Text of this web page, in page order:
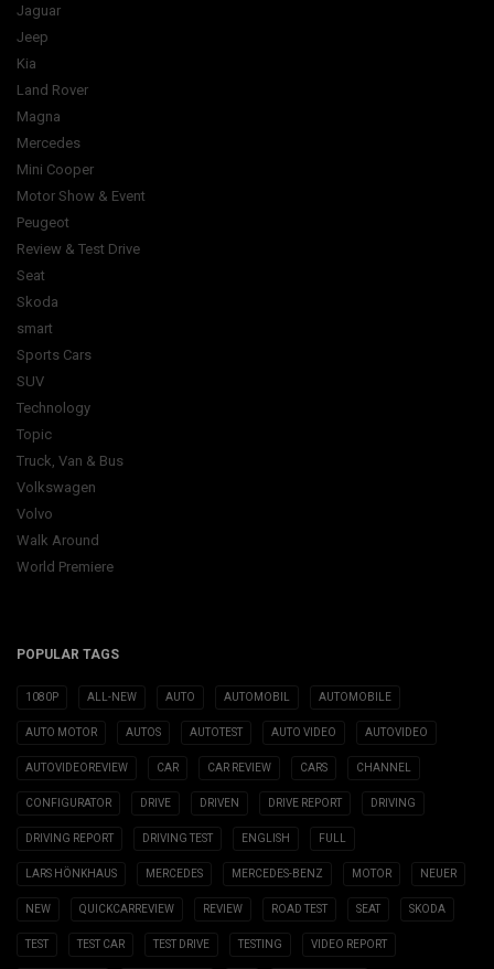
Jaguar
Jeep
Kia
Land Rover
Magna
Mercedes
Mini Cooper
Motor Show & Event
Peugeot
Review & Test Drive
Seat
Skoda
smart
Sports Cars
SUV
Technology
Topic
Truck, Van & Bus
Volkswagen
Volvo
Walk Around
World Premiere
POPULAR TAGS
1080P ALL-NEW AUTO AUTOMOBIL AUTOMOBILE
AUTO MOTOR AUTOS AUTOTEST AUTO VIDEO AUTOVIDEO
AUTOVIDEOREVIEW CAR CAR REVIEW CARS CHANNEL
CONFIGURATOR DRIVE DRIVEN DRIVE REPORT DRIVING
DRIVING REPORT DRIVING TEST ENGLISH FULL
LARS HÖNKHAUS MERCEDES MERCEDES-BENZ MOTOR NEUER
NEW QUICKCARREVIEW REVIEW ROAD TEST SEAT SKODA
TEST TEST CAR TEST DRIVE TESTING VIDEO REPORT